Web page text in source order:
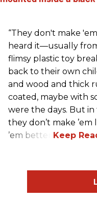
“They don't make
heard it—usually
flimsy plastic toy
back to their own
and wood and thick
coated, maybe with
were the days. But
they don’t make
’em better!